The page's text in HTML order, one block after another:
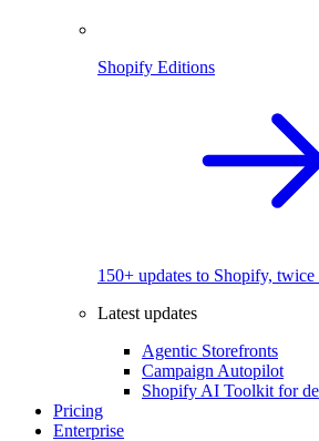
Shopify Editions
150+ updates to Shopify, twice
Latest updates
Agentic Storefronts
Campaign Autopilot
Shopify AI Toolkit for
Pricing
Enterprise